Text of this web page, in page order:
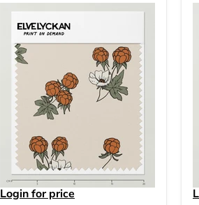
Login for price